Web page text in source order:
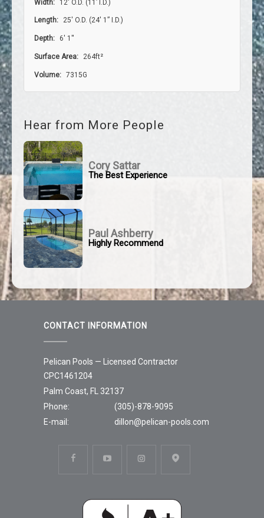
Width: 12′ O.D. (11’ I.D.)
Length: 25′ O.D. (24′ 1” I.D.)
Depth: 6' 1''
Surface Area: 264ft²
Volume: 7315G
Hear from More People
Cory Sattar
The Best Experience
Paul Ashberry
Highly Recommend
CONTACT INFORMATION
Pelican Pools — Licensed Contractor
CPC1461204
Palm Coast, FL 32137
Phone:
(305)-878-9095
E-mail:
dillon@pelican-pools.com